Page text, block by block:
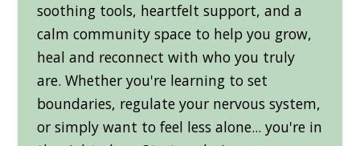
soothing tools, heartfelt support, and a
calm community space to help you grow,
heal and reconnect with who you truly
are. Whether you're learning to set
boundaries, regulate your nervous system,
or simply want to feel less alone... you're in